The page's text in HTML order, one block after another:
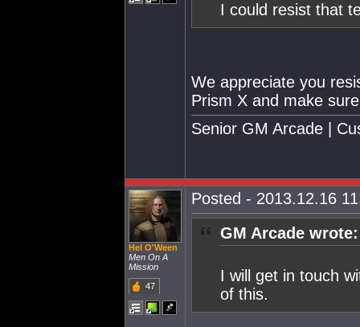
I could resist that
We appreciate you
Prism X and make
Senior GM Arcade |
Hel O'Ween
Men On A
Mission
47
Posted - 2013.12.16
GM Arcade wrote:
I will get in touch
of this.